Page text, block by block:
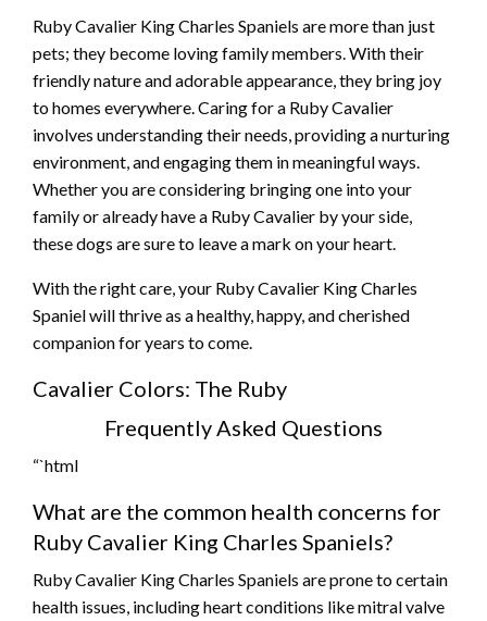
Ruby Cavalier King Charles Spaniels are more than just
pets; they become loving family members. With their
friendly nature and adorable appearance, they bring joy
to homes everywhere. Caring for a Ruby Cavalier
involves understanding their needs, providing a nurturing
environment, and engaging them in meaningful ways.
Whether you are considering bringing one into your
family or already have a Ruby Cavalier by your side,
these dogs are sure to leave a mark on your heart.
With the right care, your Ruby Cavalier King Charles
Spaniel will thrive as a healthy, happy, and cherished
companion for years to come.
Cavalier Colors: The Ruby
Frequently Asked Questions
“`html
What are the common health concerns for
Ruby Cavalier King Charles Spaniels?
Ruby Cavalier King Charles Spaniels are prone to certain
health issues, including heart conditions like mitral valve